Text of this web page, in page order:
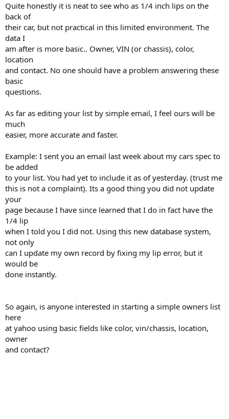
Quite honestly it is neat to see who as 1/4 inch lips on the
back of
their car, but not practical in this limited environment. The
data I
am after is more basic.. Owner, VIN (or chassis), color,
location
and contact. No one should have a problem answering these
basic
questions.
As far as editing your list by simple email, I feel ours will be
much
easier, more accurate and faster.
Example: I sent you an email last week about my cars spec to
be added
to your list. You had yet to include it as of yesterday. (trust me
this is not a complaint). Its a good thing you did not update
your
page because I have since learned that I do in fact have the
1/4 lip
when I told you I did not. Using this new database system,
not only
can I update my own record by fixing my lip error, but it
would be
done instantly.
So again, is anyone interested in starting a simple owners list
here
at yahoo using basic fields like color, vin/chassis, location,
owner
and contact?